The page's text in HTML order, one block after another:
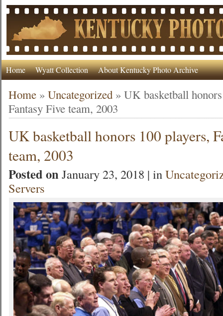
Home Wyatt Collection About Kentucky Photo Archive
Home »Uncategorized »UK basketball
Fantasy Five team, 2003
UK basketball honors 100 players,
team, 2003
Posted onJanuary 23, 2018 | in
Servers